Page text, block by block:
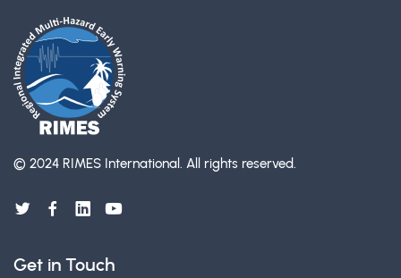
© 2024 RIMES International. All rights reserved.
Get in Touch